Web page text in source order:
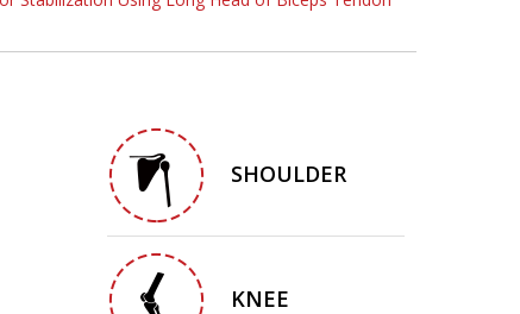
SHOULDER
KNEE